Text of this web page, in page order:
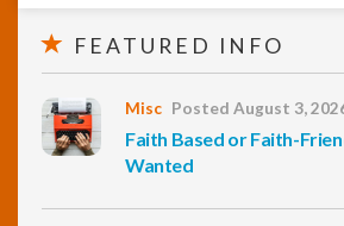
FEATURED INFO
Misc Posted August 3,
Faith Based or Faith-
Wanted